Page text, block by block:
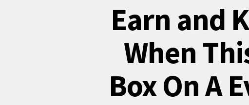
Earn and
When
Box On A